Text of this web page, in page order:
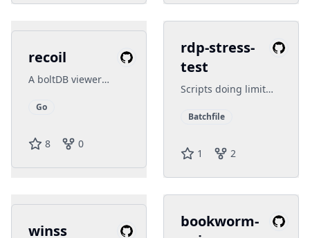
recoil
A boltDB viewer
and Fyne
Go
8 0
rdp-stress-
test
Scripts doing limit
Batchfile
1 2
winss
bookworm-